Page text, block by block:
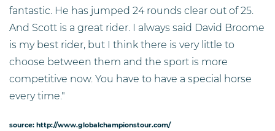
fantastic. He has jumped 24 rounds clear out of 25.
And Scott is a great rider. I always said David Broome
is my best rider, but I think there is very little to
choose between them and the sport is more
competitive now. You have to have a special horse
every time."
source: http://www.globalchampionstour.com/